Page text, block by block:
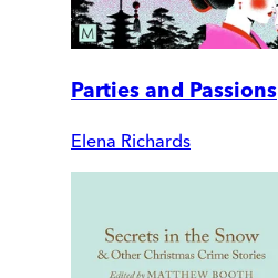
Parties and Passions
Elena Richards